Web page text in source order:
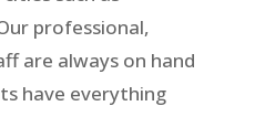
professional,
are always on hand
have everything